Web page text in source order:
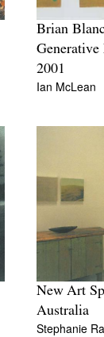
Brian
Generative
2001
Ian McLean
New Art
Australia
Stephanie